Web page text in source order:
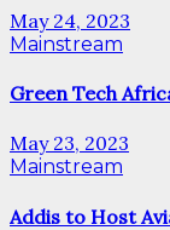
May 24, 2023
Mainstream
Green Tech
May 23, 2023
Mainstream
Addis to Host